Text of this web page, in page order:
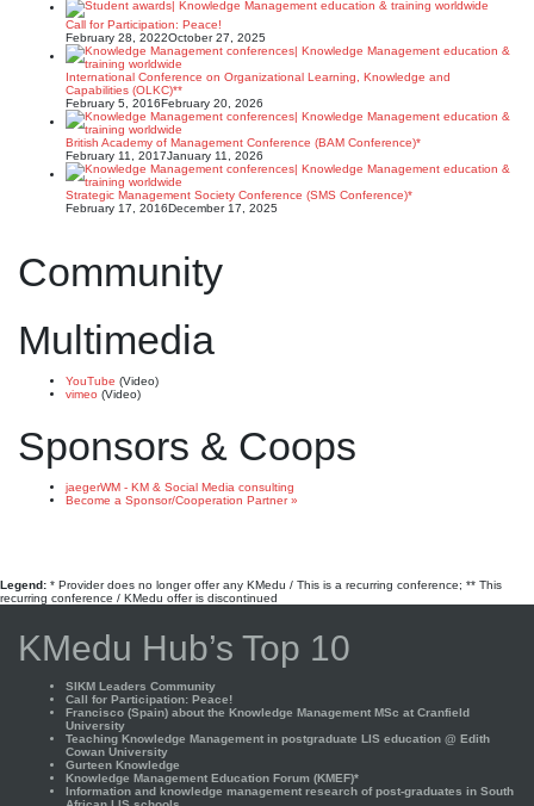
Call for Participation: Peace!
February 28, 2022October 27, 2025
International Conference on Organizational Learning, Knowledge and
Capabilities (OLKC)**
February 5, 2016February 20, 2026
British Academy of Management Conference (BAM Conference)*
February 11, 2017January 11, 2026
Strategic Management Society Conference (SMS Conference)*
February 17, 2016December 17, 2025
Community
Multimedia
YouTube (Video)
vimeo (Video)
Sponsors & Coops
jaegerWM - KM & Social Media consulting
Become a Sponsor/Cooperation Partner »
Legend: * Provider does no longer offer any KMedu / This is a recurring conference; ** This
recurring conference / KMedu offer is discontinued
KMedu Hub’s Top 10
SIKM Leaders Community
Call for Participation: Peace!
Francisco (Spain) about the Knowledge Management MSc at Cranfield
University
Teaching Knowledge Management in postgraduate LIS education @ Edith
Cowan University
Gurteen Knowledge
Knowledge Management Education Forum (KMEF)*
Information and knowledge management research of post-graduates in South